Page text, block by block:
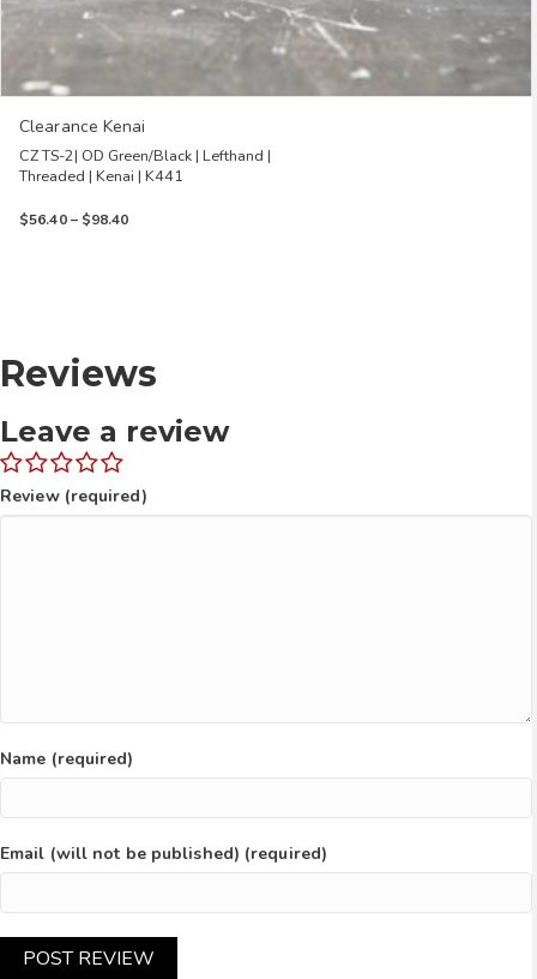
Clearance Kenai
CZ TS-2| OD Green/Black | Lefthand |
Threaded | Kenai | K441
$56.40 – $98.40Price
Reviews
Leave a review
Review (required)
Name (required)
Email (will not be published) (required)